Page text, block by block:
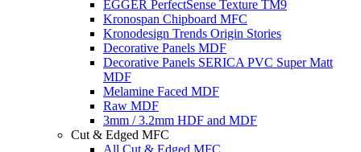
EGGER PerfectSense Texture TM9
Kronospan Chipboard MFC
Kronodesign Trends Origin Stories
Decorative Panels MDF
Decorative Panels SERICA PVC Super Matt
MDF
Melamine Faced MDF
Raw MDF
3mm / 3.2mm HDF and MDF
Cut & Edged MFC
All Cut & Edged MFC